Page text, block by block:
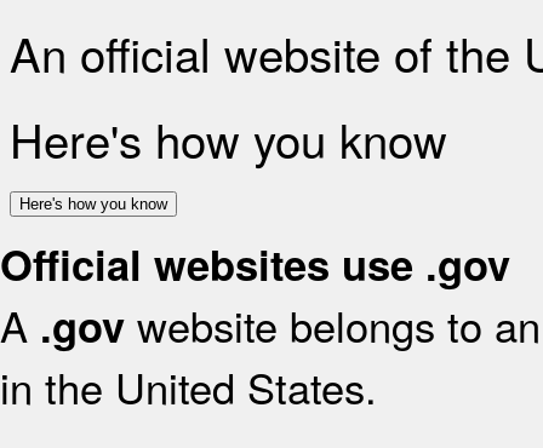
An official website of the
Here's how you know
Here's how you know
Official websites use .gov
A .gov website belongs to
in the United States.